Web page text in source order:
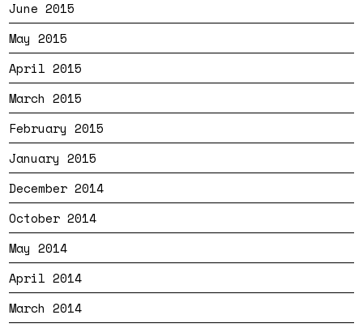
June 2015
May 2015
April 2015
March 2015
February 2015
January 2015
December 2014
October 2014
May 2014
April 2014
March 2014